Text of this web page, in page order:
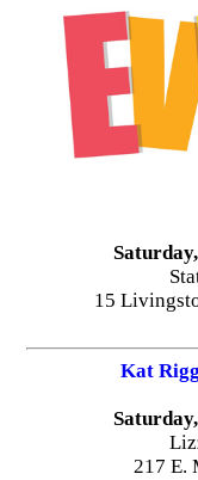
15
Kat
217 E.